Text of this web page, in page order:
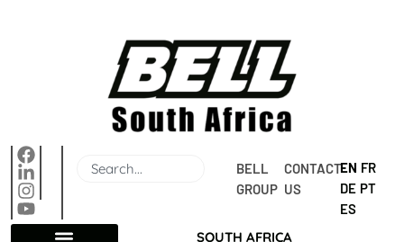
BELL
GROUP
CONTACT
US
EN FR
DE PT
ES
SOUTH AFRICA